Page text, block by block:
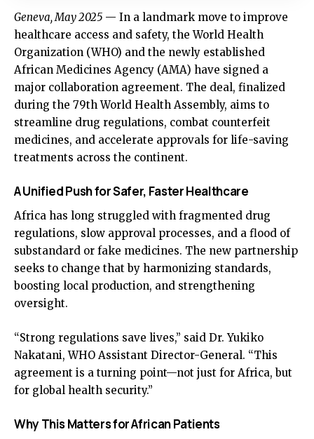
Geneva, May 2025 — In a landmark move to improve
healthcare access and safety, the World Health
Organization (WHO) and the newly established
African Medicines Agency (AMA) have signed a
major collaboration agreement. The deal, finalized
during the 79th World Health Assembly, aims to
streamline drug regulations, combat counterfeit
medicines, and accelerate approvals for life-saving
treatments across the continent.
A Unified Push for Safer, Faster Healthcare
Africa has long struggled with fragmented drug
regulations, slow approval processes, and a flood of
substandard or fake medicines. The new partnership
seeks to change that by harmonizing standards,
boosting local production, and strengthening
oversight.
“Strong regulations save lives,” said Dr. Yukiko
Nakatani, WHO Assistant Director-General. “This
agreement is a turning point—not just for Africa, but
for global health security.”
Why This Matters for African Patients